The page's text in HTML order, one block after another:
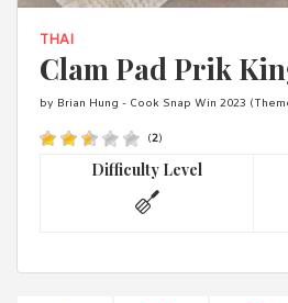
THAI
Clam Pad Prik
by Brian Hung - Cook Snap Win 2023
(2)
Difficulty Level